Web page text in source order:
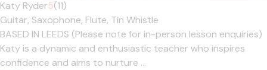
Katy Ryder5(11)
Guitar, Saxophone, Flute, Tin Whistle
BASED IN LEEDS (Please note for in-person lesson enquiries)
Katy is a dynamic and enthusiastic teacher who inspires
confidence and aims to nurture ...